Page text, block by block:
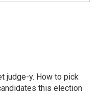
judge-y. How to pick
this election